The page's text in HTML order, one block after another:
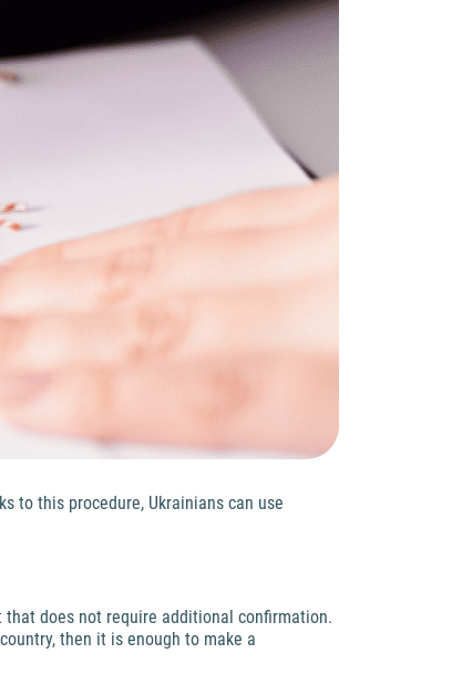
to this procedure, Ukrainians can use
does not require additional confirmation.
then it is enough to make a